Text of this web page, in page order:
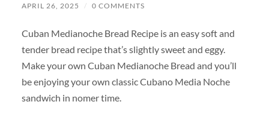
APRIL 26, 2025 / 0 COMMENTS
Cuban Medianoche Bread Recipe is an easy soft and
tender bread recipe that’s slightly sweet and eggy.
Make your own Cuban Medianoche Bread and you’ll
be enjoying your own classic Cubano Media Noche
sandwich in nomer time.